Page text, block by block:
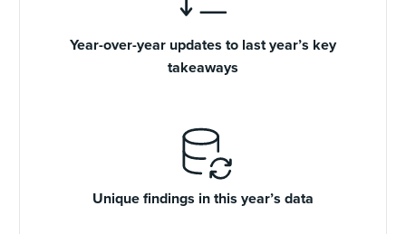
Year-over-year updates to last year’s key
takeaways
Unique findings in this year’s data